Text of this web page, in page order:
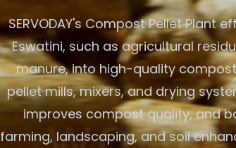
SERVODAY's Compost Pellet
Eswatini, such as agricultural
manure, into high-quality
pellet mills, mixers, and drying
improves compost quality, and
farming, landscaping, and soil